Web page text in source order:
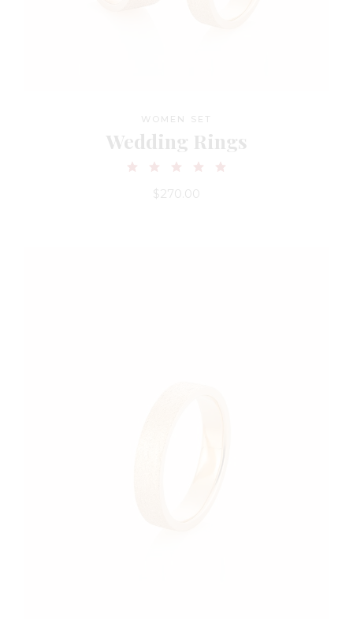
WOMEN SET
Wedding Rings
$270.00